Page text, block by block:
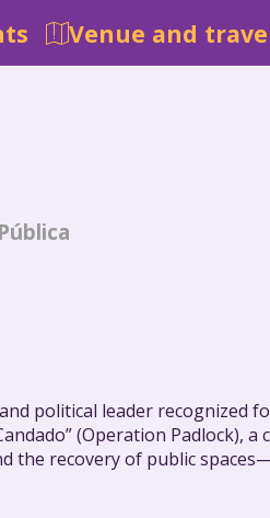
Venue and
political leader
(Operation Padlock),
the recovery of public